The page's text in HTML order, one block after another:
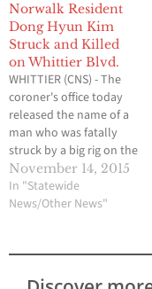
Norwalk Resident
Dong Hyun Kim
Struck and Killed
on Whittier Blvd.
WHITTIER (CNS) - The
coroner's office today
released the name of a
man who was fatally
struck by a big rig on the
San Gabriel River (605)
Freeway in Whittier after
crashing his car.  The
Dong Hyun Kim, 34, said
coroner's investigator
November 14, 2015
In "Statewide
News/Other News"